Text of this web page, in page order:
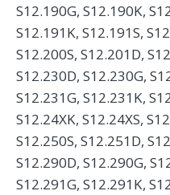
S12.190G, S12.190K,
S12.191K, S12.191S,
S12.200S, S12.201D,
S12.230D, S12.230G,
S12.231G, S12.231K,
S12.24XK, S12.24XS,
S12.250S, S12.251D,
S12.290D, S12.290G,
S12.291G, S12.291K,